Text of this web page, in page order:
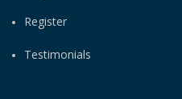
Register
Testimonials